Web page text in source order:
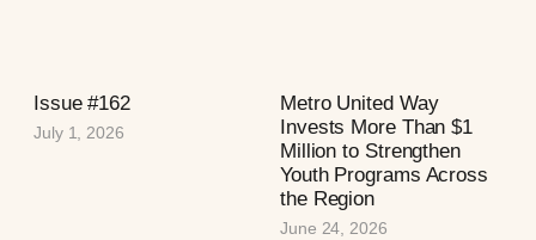
Issue #162
July 1, 2026
Metro United Way
Invests More Than $1
Million to Strengthen
Youth Programs Across
the Region
June 24, 2026